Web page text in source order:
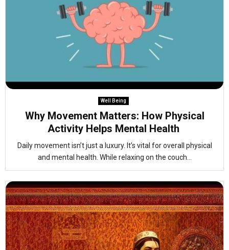
Well Being
Why Movement Matters: How Physical
Activity Helps Mental Health
Daily movement isn’t just a luxury. It’s vital for overall physical
and mental health. While relaxing on the couch...